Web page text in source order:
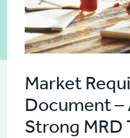
Market
Document –
Strong MRD